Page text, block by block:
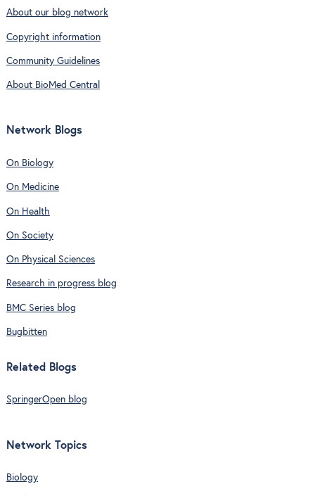
About our blog network
Copyright information
Community Guidelines
About BioMed Central
Network Blogs
On Biology
On Medicine
On Health
On Society
On Physical Sciences
Research in progress blog
BMC Series blog
Bugbitten
Related Blogs
SpringerOpen blog
Network Topics
Biology